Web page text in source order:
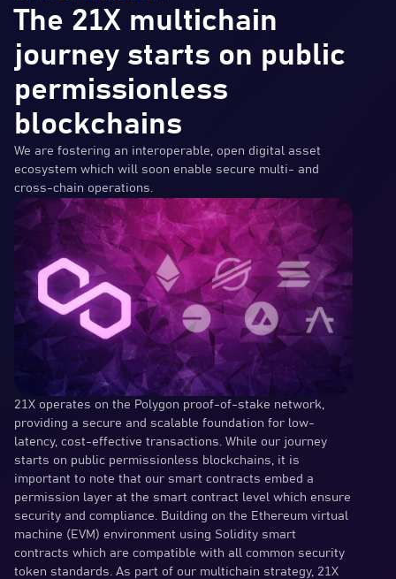
The 21X multichain
journey starts on public
permissionless
blockchains
We are fostering an interoperable, open digital asset
ecosystem which will soon enable secure multi- and
cross-chain operations.
21X operates on the Polygon proof-of-stake network,
providing a secure and scalable foundation for low-
latency, cost-effective transactions. While our journey
starts on public permissionless blockchains, it is
important to note that our smart contracts embed a
permission layer at the smart contract level which ensure
security and compliance. Building on the Ethereum virtual
machine (EVM) environment using Solidity smart
contracts which are compatible with all common security
token standards. As part of our multichain strategy, 21X